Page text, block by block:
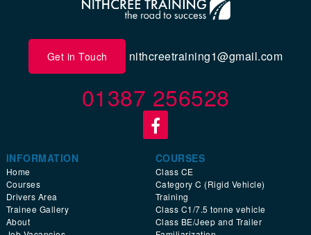
Get in Touch nithcreetraining1@gmail.com
01387 256528
INFORMATION
Home
Courses
Drivers Area
Trainee Gallery
About
COURSES
Class CE
Category C (Rigid Vehicle)
Training
Class C1/7.5 tonne vehicle
Class BE/Jeep and Trailer